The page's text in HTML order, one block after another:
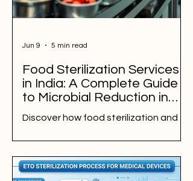
Food Sterilization Services
in India: A Complete Guide
to Microbial Reduction in
Spices, Herbs,
Nutraceuticals, and Food
Ingredients
Discover how food sterilization and
manufacturers meet microbiological
specifications, reduce contamination
Jun 9 5 min read